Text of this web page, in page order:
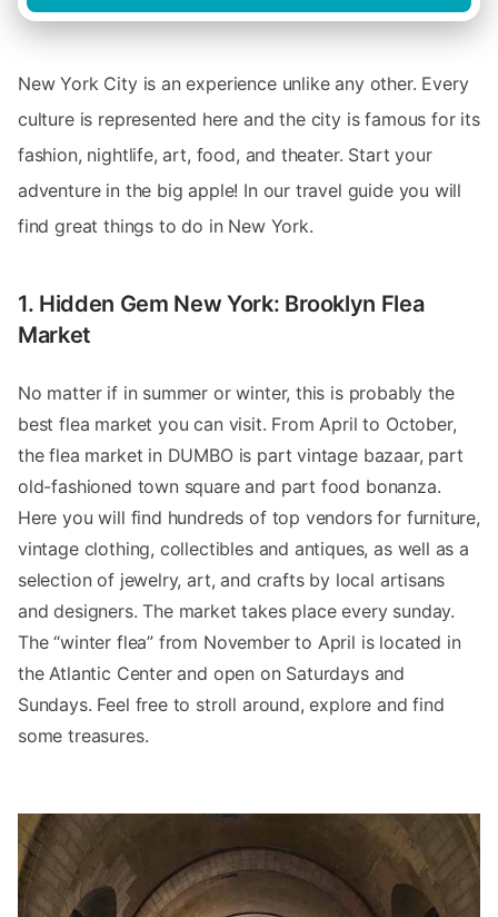
New York City is an experience unlike any other. Every
culture is represented here and the city is famous for its
fashion, nightlife, art, food, and theater. Start your
adventure in the big apple! In our travel guide you will
find great things to do in New York.
1. Hidden Gem New York: Brooklyn Flea
Market
No matter if in summer or winter, this is probably the
best flea market you can visit. From April to October,
the flea market in DUMBO is part vintage bazaar, part
old-fashioned town square and part food bonanza.
Here you will find hundreds of top vendors for furniture,
vintage clothing, collectibles and antiques, as well as a
selection of jewelry, art, and crafts by local artisans
and designers. The market takes place every sunday.
The “winter flea” from November to April is located in
the Atlantic Center and open on Saturdays and
Sundays. Feel free to stroll around, explore and find
some treasures.